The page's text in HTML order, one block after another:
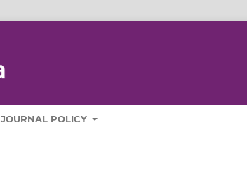
JOURNAL POLICY